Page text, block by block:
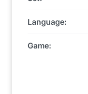
Language:
Game: